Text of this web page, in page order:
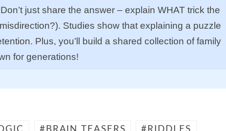
just share the answer – explain WHAT trick the
Studies show that explaining a puzzle
Plus, you’ll build a shared collection of family
for generations!
BRAIN TEASERS RIDDLES